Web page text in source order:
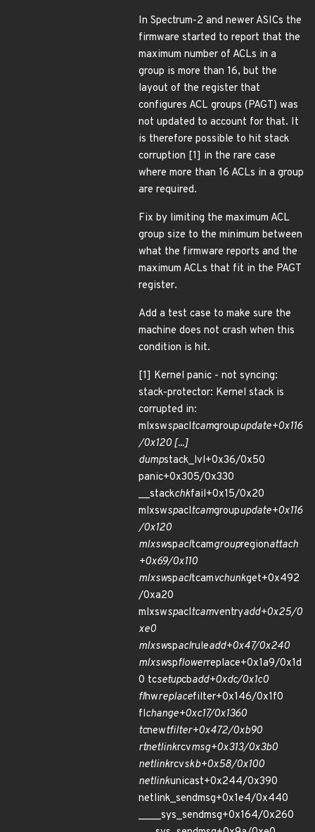
In Spectrum-2 and newer ASICs the
firmware started to report that the
maximum number of ACLs in a
group is more than 16, but the
layout of the register that
configures ACL groups (PAGT) was
not updated to account for that. It
is therefore possible to hit stack
corruption [1] in the rare case
where more than 16 ACLs in a group
are required.
Fix by limiting the maximum ACL
group size to the minimum between
what the firmware reports and the
maximum ACLs that fit in the PAGT
register.
Add a test case to make sure the
machine does not crash when this
condition is hit.
[1] Kernel panic - not syncing:
stack-protector: Kernel stack is
corrupted in:
mlxswspacltcamgroupupdate+0x116
/0x120 [...]
dumpstack_lvl+0x36/0x50
panic+0x305/0x330
__stackchkfail+0x15/0x20
mlxswspacltcamgroupupdate+0x116
/0x120
mlxswspacltcamgroupregionattach
+0x69/0x110
mlxswspacltcamvchunkget+0x492
/0xa20
mlxswspacltcamventryadd+0x25/0
xe0
mlxswspaclruleadd+0x47/0x240
mlxswspflowerreplace+0x1a9/0x1d
0 tcsetupcbadd+0xdc/0x1c0
flhwreplacefilter+0x146/0x1f0
flchange+0xc17/0x1360
tcnewtfilter+0x472/0xb90
rtnetlinkrcvmsg+0x313/0x3b0
netlinkrcvskb+0x58/0x100
netlinkunicast+0x244/0x390
netlink_sendmsg+0x1e4/0x440
____sys_sendmsg+0x164/0x260